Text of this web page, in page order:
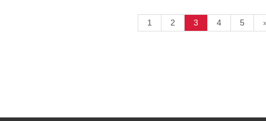
1 2 3 4 5